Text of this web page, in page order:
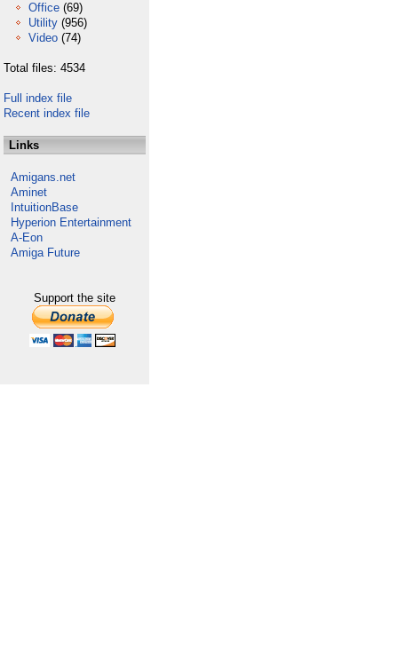
Office (69)
Utility (956)
Video (74)
Total files: 4534
Full index file
Recent index file
Links
Amigans.net
Aminet
IntuitionBase
Hyperion Entertainment
A-Eon
Amiga Future
Support the site